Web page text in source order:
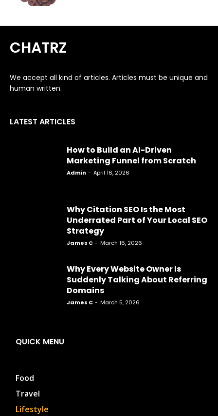
CHATRZ
We accept all kind of articles. Articles must be unique and
human written.
LATEST ARTICLES
How to Build an AI-Driven
Marketing Funnel from Scratch
Admin - April 16, 2026
Why Citation SEO Is the Most
Underrated Part of Your Local SEO
Strategy
James C - March 16, 2026
Why Every Website Owner Is
Suddenly Talking About Referring
Domains
James C - March 5, 2026
QUICK MENU
Food
Travel
Lifestyle